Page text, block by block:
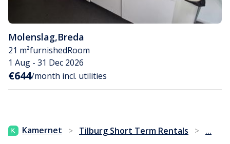
Molenslag,Breda
21 m²furnishedRoom
1 Aug - 31 Dec 2026
€644/month incl. utilities
Kamernet > Tilburg Short Term Rentals > ...